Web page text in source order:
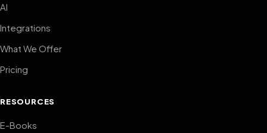
AI
Integrations
What We Offer
Pricing
RESOURCES
E-Books